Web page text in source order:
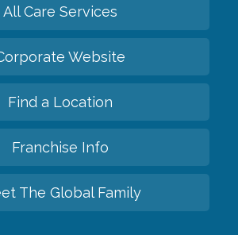
All Care Services
Website
Find a Location
Franchise Info
The Global Family